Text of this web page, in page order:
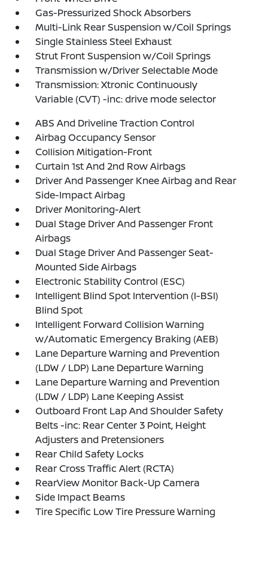
Gas-Pressurized Shock Absorbers
Multi-Link Rear Suspension w/Coil Springs
Single Stainless Steel Exhaust
Strut Front Suspension w/Coil Springs
Transmission w/Driver Selectable Mode
Transmission: Xtronic Continuously
Variable (CVT) -inc: drive mode selector
ABS And Driveline Traction Control
Airbag Occupancy Sensor
Collision Mitigation-Front
Curtain 1st And 2nd Row Airbags
Driver And Passenger Knee Airbag and Rear
Side-Impact Airbag
Driver Monitoring-Alert
Dual Stage Driver And Passenger Front
Airbags
Dual Stage Driver And Passenger Seat-
Mounted Side Airbags
Electronic Stability Control (ESC)
Intelligent Blind Spot Intervention (I-BSI)
Blind Spot
Intelligent Forward Collision Warning
w/Automatic Emergency Braking (AEB)
Lane Departure Warning and Prevention
(LDW / LDP) Lane Departure Warning
Lane Departure Warning and Prevention
(LDW / LDP) Lane Keeping Assist
Outboard Front Lap And Shoulder Safety
Belts -inc: Rear Center 3 Point, Height
Adjusters and Pretensioners
Rear Child Safety Locks
Rear Cross Traffic Alert (RCTA)
RearView Monitor Back-Up Camera
Side Impact Beams
Tire Specific Low Tire Pressure Warning